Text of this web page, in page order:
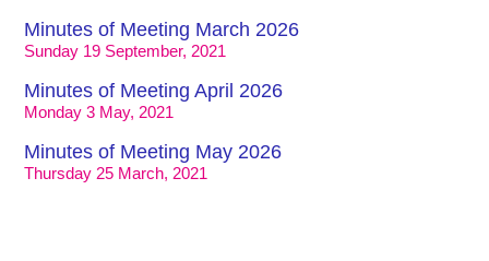
Minutes of Meeting March 2026
Sunday 19 September, 2021
Minutes of Meeting April 2026
Monday 3 May, 2021
Minutes of Meeting May 2026
Thursday 25 March, 2021